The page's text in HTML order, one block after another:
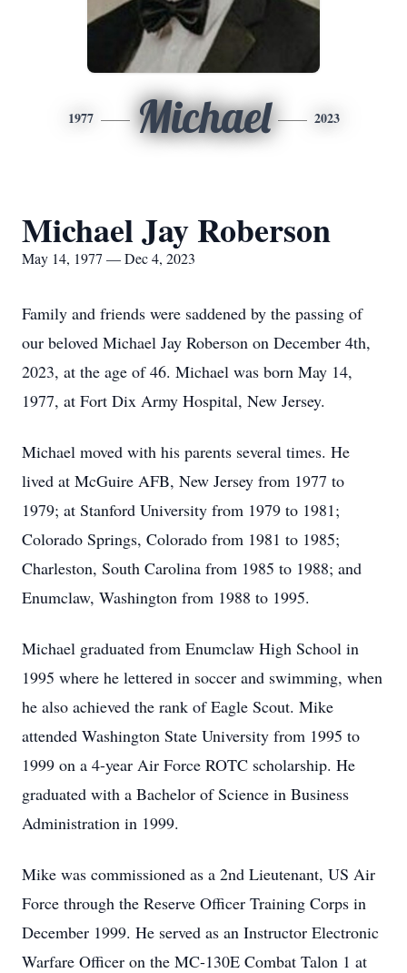
1977 Michael 2023
Michael Jay Roberson
May 14, 1977 — Dec 4, 2023
Family and friends were saddened by the passing of
our beloved Michael Jay Roberson on December 4th,
2023, at the age of 46. Michael was born May 14,
1977, at Fort Dix Army Hospital, New Jersey.
Michael moved with his parents several times. He
lived at McGuire AFB, New Jersey from 1977 to
1979; at Stanford University from 1979 to 1981;
Colorado Springs, Colorado from 1981 to 1985;
Charleston, South Carolina from 1985 to 1988; and
Enumclaw, Washington from 1988 to 1995.
Michael graduated from Enumclaw High School in
1995 where he lettered in soccer and swimming, when
he also achieved the rank of Eagle Scout. Mike
attended Washington State University from 1995 to
1999 on a 4-year Air Force ROTC scholarship. He
graduated with a Bachelor of Science in Business
Administration in 1999.
Mike was commissioned as a 2nd Lieutenant, US Air
Force through the Reserve Officer Training Corps in
December 1999. He served as an Instructor Electronic
Warfare Officer on the MC-130E Combat Talon 1 at